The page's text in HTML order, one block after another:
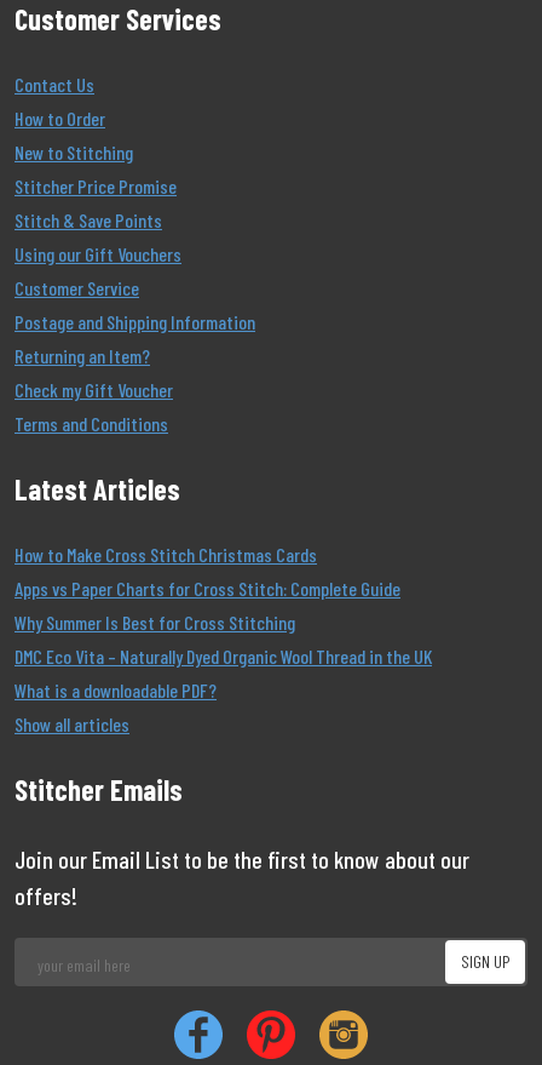
Customer Services
Contact Us
How to Order
New to Stitching
Stitcher Price Promise
Stitch & Save Points
Using our Gift Vouchers
Customer Service
Postage and Shipping Information
Returning an Item?
Check my Gift Voucher
Terms and Conditions
Latest Articles
How to Make Cross Stitch Christmas Cards
Apps vs Paper Charts for Cross Stitch: Complete Guide
Why Summer Is Best for Cross Stitching
DMC Eco Vita – Naturally Dyed Organic Wool Thread in the UK
What is a downloadable PDF?
Show all articles
Stitcher Emails
Join our Email List to be the first to know about our
offers!